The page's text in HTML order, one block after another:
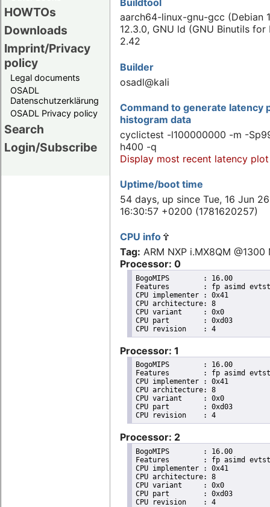
HOWTOs
Downloads
Imprint/Privacy
policy
Legal documents
OSADL
Datenschutzerklärung
OSADL Privacy policy
Search
Login/Subscribe
aarch64-linux-gnu-gcc (Debian
12.3.0, GNU ld (GNU Binutils for
2.42
Builder
osadl@kali
Command to generate latency
histogram data
cyclictest -l100000000 -m -
h400 -q
Display most recent latency plot
Uptime/boot time
54 days, up since Tue, 16 Jun 26
16:30:57 +0200 (1781620257)
CPU info
Tag: ARM NXP i.MX8QM @1300
Processor: 0
BogoMIPS	: 16.00
Features	: fp asimd evtstrm aes pmull sha1 sha2 crc32 cpuid
CPU implementer	: 0x41
CPU architecture: 8
CPU variant	: 0x0
CPU part	: 0xd03
CPU revision	: 4
Processor: 1
BogoMIPS	: 16.00
Features	: fp asimd evtstrm aes pmull sha1 sha2 crc32 cpuid
CPU implementer	: 0x41
CPU architecture: 8
CPU variant	: 0x0
CPU part	: 0xd03
CPU revision	: 4
Processor: 2
BogoMIPS	: 16.00
Features	: fp asimd evtstrm aes pmull sha1 sha2 crc32 cpuid
CPU implementer	: 0x41
CPU architecture: 8
CPU variant	: 0x0
CPU part	: 0xd03
CPU revision	: 4